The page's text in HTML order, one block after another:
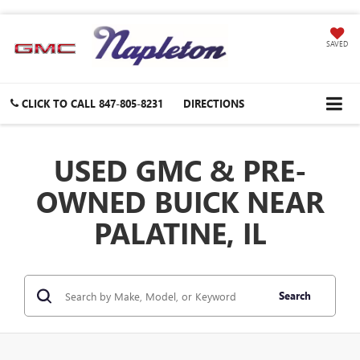
SAVED
CLICK TO CALL 847-805-8231 DIRECTIONS
USED GMC & PRE-
OWNED BUICK NEAR
PALATINE, IL
Search